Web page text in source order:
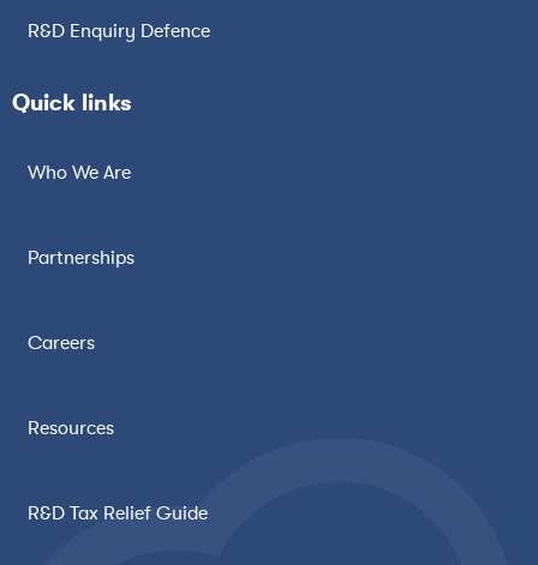
R&D Enquiry Defence
Quick links
Who We Are
Partnerships
Careers
Resources
R&D Tax Relief Guide